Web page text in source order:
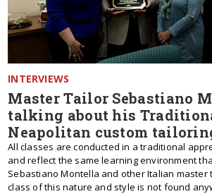
INTERVIEWS
Master Tailor Sebastiano
talking about his
Neapolitan custom
All classes are conducted in a traditional
and reflect the same learning environment
Sebastiano Montella and other Italian master
class of this nature and style is not found